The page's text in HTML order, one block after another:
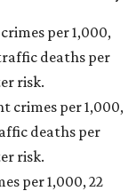
per 1,000,
deaths per
risk.
crimes per 1,000,
deaths per
risk.
per 1,000, 22